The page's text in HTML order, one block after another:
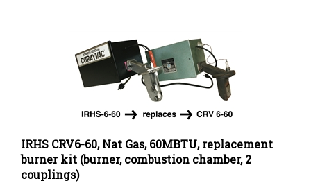
burner kit (burner, combustion chamber, 2
couplings)